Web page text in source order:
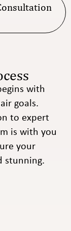
with
goals.
to expert
is with you
your
stunning.